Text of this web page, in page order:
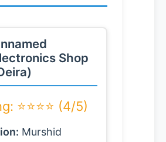
Shop
⭐⭐⭐⭐ (4/5)
Murshid